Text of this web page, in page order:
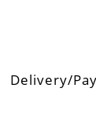
Delivery/